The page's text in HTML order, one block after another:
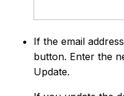
If the email
button. Enter the
Update.